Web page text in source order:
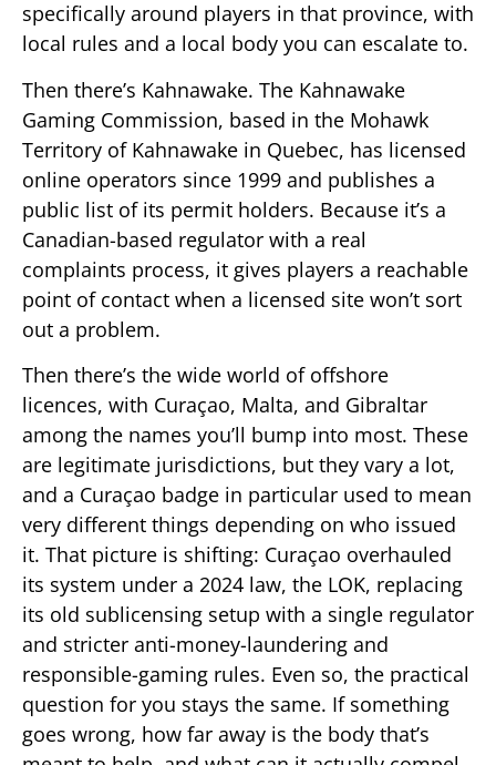
specifically around players in that province, with
local rules and a local body you can escalate to.
Then there’s Kahnawake. The Kahnawake
Gaming Commission, based in the Mohawk
Territory of Kahnawake in Quebec, has licensed
online operators since 1999 and publishes a
public list of its permit holders. Because it’s a
Canadian-based regulator with a real
complaints process, it gives players a reachable
point of contact when a licensed site won’t sort
out a problem.
Then there’s the wide world of offshore
licences, with Curaçao, Malta, and Gibraltar
among the names you’ll bump into most. These
are legitimate jurisdictions, but they vary a lot,
and a Curaçao badge in particular used to mean
very different things depending on who issued
it. That picture is shifting: Curaçao overhauled
its system under a 2024 law, the LOK, replacing
its old sublicensing setup with a single regulator
and stricter anti-money-laundering and
responsible-gaming rules. Even so, the practical
question for you stays the same. If something
goes wrong, how far away is the body that’s